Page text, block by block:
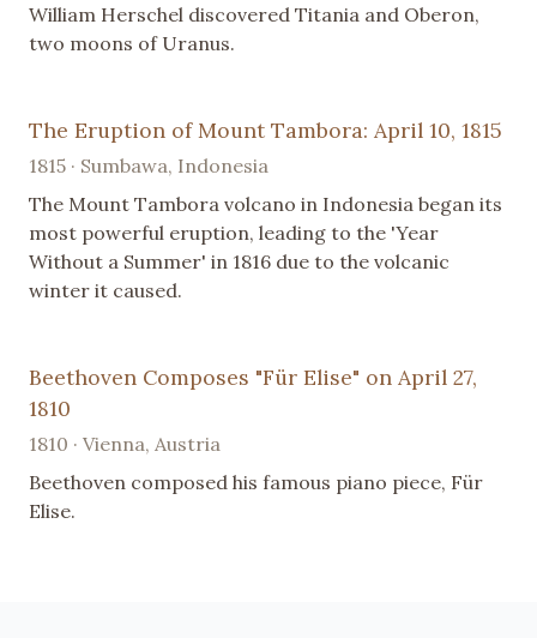
William Herschel discovered Titania and Oberon,
two moons of Uranus.
The Eruption of Mount Tambora: April 10, 1815
1815 · Sumbawa, Indonesia
The Mount Tambora volcano in Indonesia began its
most powerful eruption, leading to the 'Year
Without a Summer' in 1816 due to the volcanic
winter it caused.
Beethoven Composes "Für Elise" on April 27,
1810
1810 · Vienna, Austria
Beethoven composed his famous piano piece, Für
Elise.